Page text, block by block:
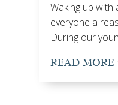
Waking up with
everyone a
During our
READ MORE